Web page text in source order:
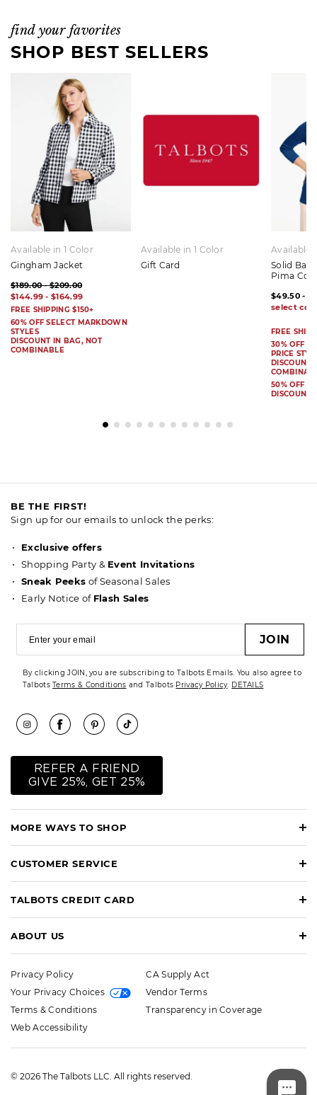
find your favorites
SHOP BEST SELLERS
Available in 1 Color
Gingham Jacket
$189.00 - $209.00
$144.99 - $164.99
FREE SHIPPING $150+
60% OFF SELECT MARKDOWN
STYLES
DISCOUNT IN BAG, NOT
COMBINABLE
Available in 1 Color
Gift Card
Available
Solid
Pima
$49.50 -
FREE
30% OFF
PRICE
DISCOUNT
50% OFF
DISCOUNT
MORE WAYS TO SHOP
CUSTOMER SERVICE
TALBOTS CREDIT CARD
ABOUT US
BE THE FIRST!
Sign up for our emails to unlock the perks:
Exclusive offers
Shopping Party & Event Invitations
Sneak Peeks of Seasonal Sales
Early Notice of Flash Sales
JOIN
By clicking JOIN, you are subscribing to Talbots Emails. You also agree to
TalbotsTerms & Conditions and Talbots Privacy Policy. DETAILS
REFER A FRIEND
GIVE 25%, GET 25%
Privacy Policy
Your Privacy Choices
Terms & Conditions
Web Accessibility
CA Supply Act
Vendor Terms
Transparency in Coverage
© 2026 The Talbots LLC. All rights reserved.